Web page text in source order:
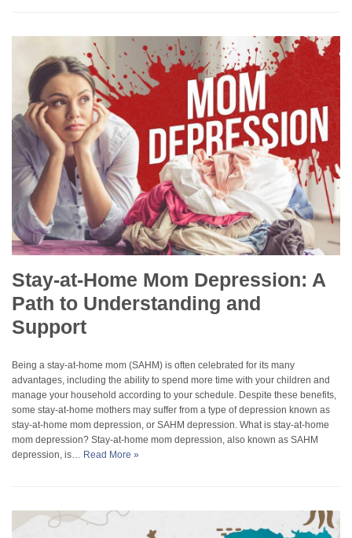
Stay-at-Home Mom Depression: A
Path to Understanding and
Support
Being a stay-at-home mom (SAHM) is often celebrated for its many
advantages, including the ability to spend more time with your children and
manage your household according to your schedule. Despite these benefits,
some stay-at-home mothers may suffer from a type of depression known as
stay-at-home mom depression, or SAHM depression. What is stay-at-home
mom depression? Stay-at-home mom depression, also known as SAHM
depression, is… Read More »